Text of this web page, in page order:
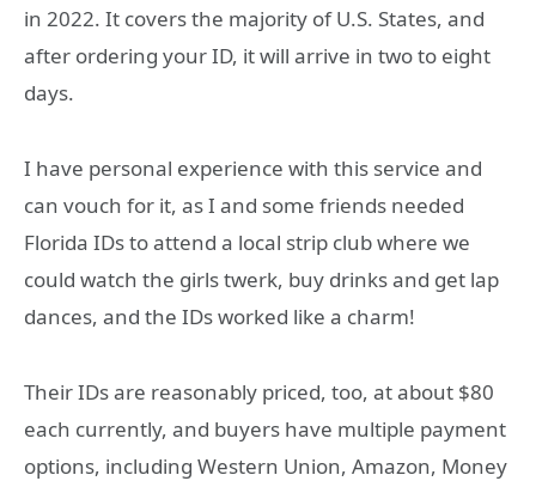
in 2022. It covers the majority of U.S. States, and
after ordering your ID, it will arrive in two to eight
days.
I have personal experience with this service and
can vouch for it, as I and some friends needed
Florida IDs to attend a local strip club where we
could watch the girls twerk, buy drinks and get lap
dances, and the IDs worked like a charm!
Their IDs are reasonably priced, too, at about $80
each currently, and buyers have multiple payment
options, including Western Union, Amazon, Money